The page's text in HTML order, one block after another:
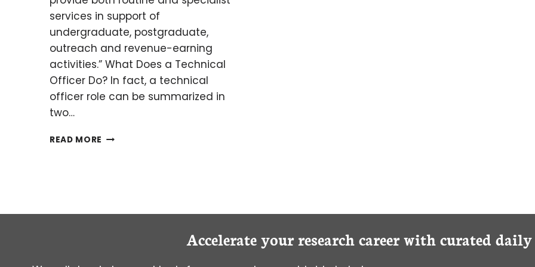
services in support of
undergraduate, postgraduate,
outreach and revenue-earning
activities.” What Does a Technical
Officer Do? In fact, a technical
officer role can be summarized in
two…
READ MORE CAREER
Accelerate your research career with curated